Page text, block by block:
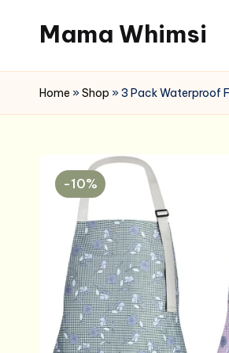
content
Mama Whimsi
Home »Shop »3 Pack Waterproof
-10%